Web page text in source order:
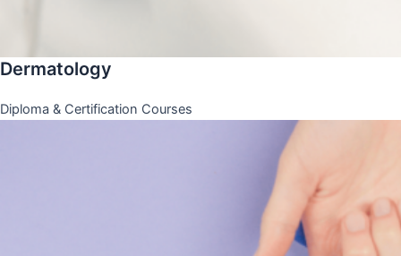
Dermatology
Diploma & Certification Courses